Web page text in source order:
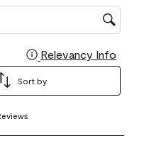
region
Relevancy Info
Sort by